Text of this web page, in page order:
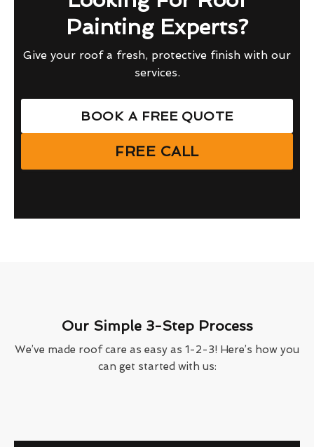
Painting Experts?
Give your roof a fresh, protective finish with our
services.
BOOK A FREE QUOTE
FREE CALL
Our Simple 3-Step Process
We’ve made roof care as easy as 1-2-3! Here’s how you
can get started with us: